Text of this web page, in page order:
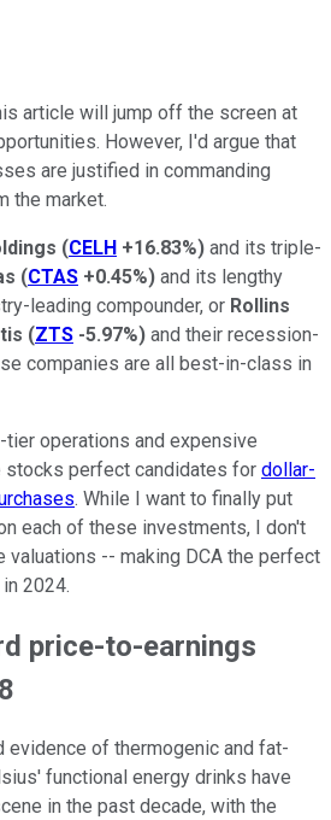
article will jump off the screen at
However, I'd argue that
are justified in commanding
the market.
(CELH +16.83%) and its triple-
(CTAS +0.45%) and its lengthy
leading compounder, or Rollins
(ZTS -5.97%) and their recession-
companies are all best-in-class in
operations and expensive
stocks perfect candidates for dollar-
. While I want to finally put
each of these investments, I don't
valuations -- making DCA the perfect
2024.
price-to-earnings
evidence of thermogenic and fat-
functional energy drinks have
in the past decade, with the